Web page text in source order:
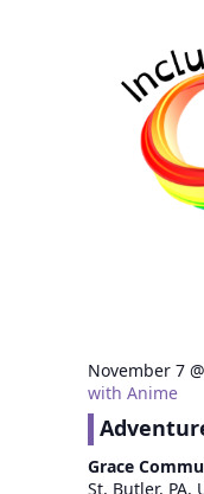
November 7
with Anime
Grace
St, Butler, PA,